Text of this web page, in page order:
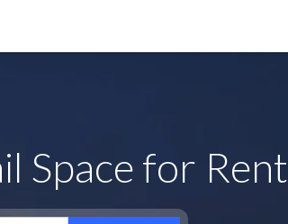
Space for Rent